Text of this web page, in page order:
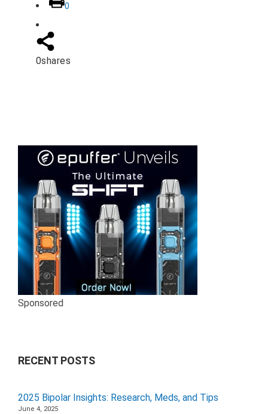
0
0shares
Sponsored
RECENT POSTS
2025 Bipolar Insights: Research, Meds, and Tips
June 4, 2025